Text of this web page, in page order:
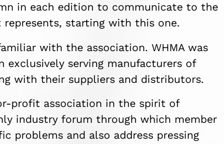
in each edition to communicate to the
starting with this one.
with the association. WHMA was
exclusively serving manufacturers of
with their suppliers and distributors.
profit association in the spirit of
industry forum through which member
problems and also address pressing